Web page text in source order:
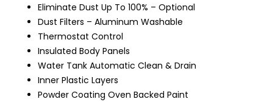
Eliminate Dust Up To 100% – Optional
Dust Filters – Aluminum Washable
Thermostat Control
Insulated Body Panels
Water Tank Automatic Clean & Drain
Inner Plastic Layers
Powder Coating Oven Backed Paint